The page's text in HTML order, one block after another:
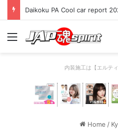
Daikoku PA Cool car report
Menu
内装施工は【エルテ
Home /